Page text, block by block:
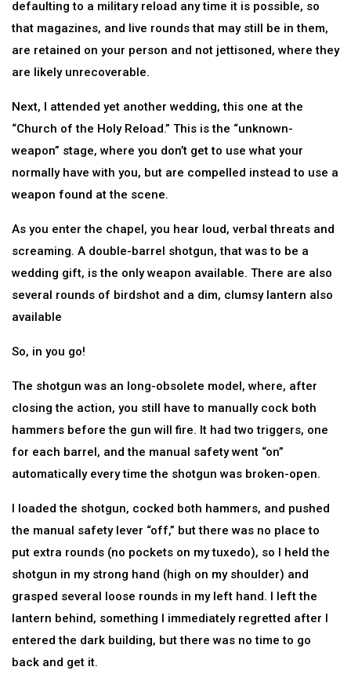
defaulting to a military reload any time it is possible, so
that magazines, and live rounds that may still be in them,
are retained on your person and not jettisoned, where they
are likely unrecoverable.
Next, I attended yet another wedding, this one at the
“Church of the Holy Reload.” This is the “unknown-
weapon” stage, where you don’t get to use what your
normally have with you, but are compelled instead to use a
weapon found at the scene.
As you enter the chapel, you hear loud, verbal threats and
screaming. A double-barrel shotgun, that was to be a
wedding gift, is the only weapon available. There are also
several rounds of birdshot and a dim, clumsy lantern also
available
So, in you go!
The shotgun was an long-obsolete model, where, after
closing the action, you still have to manually cock both
hammers before the gun will fire. It had two triggers, one
for each barrel, and the manual safety went “on”
automatically every time the shotgun was broken-open.
I loaded the shotgun, cocked both hammers, and pushed
the manual safety lever “off,” but there was no place to
put extra rounds (no pockets on my tuxedo), so I held the
shotgun in my strong hand (high on my shoulder) and
grasped several loose rounds in my left hand. I left the
lantern behind, something I immediately regretted after I
entered the dark building, but there was no time to go
back and get it.